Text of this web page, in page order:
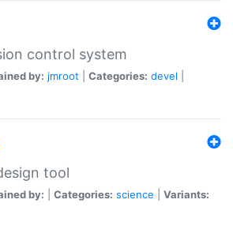
control system
by: jmroot Categories: devel
tool
by: Categories: science
Variants: